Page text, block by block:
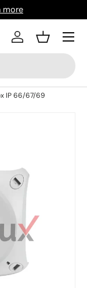
more
Log inBasket
Menu
IP 66/67/69